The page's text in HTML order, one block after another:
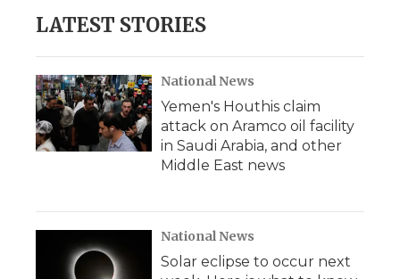
LATEST STORIES
National News
Yemen's Houthis claim
attack on Aramco oil facility
in Saudi Arabia, and other
Middle East news
National News
Solar eclipse to occur next